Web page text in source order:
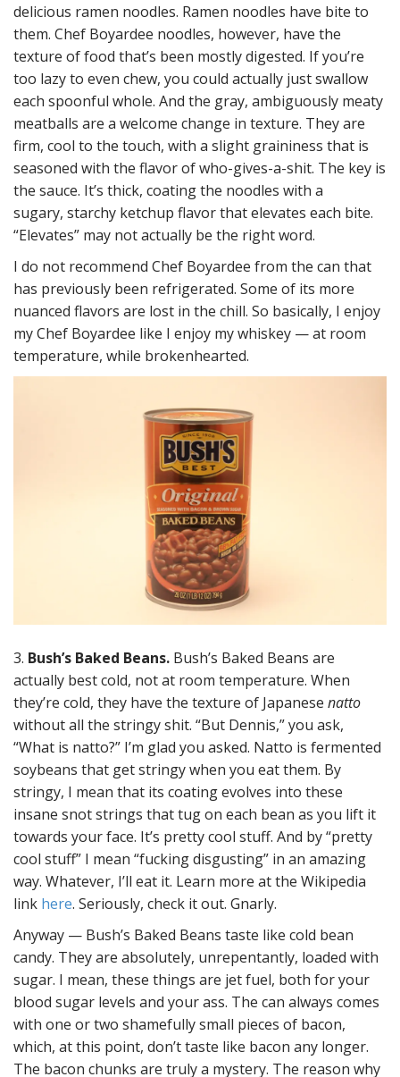
delicious ramen noodles. Ramen noodles have bite to
them. Chef Boyardee noodles, however, have the
texture of food that’s been mostly digested. If you’re
too lazy to even chew, you could actually just swallow
each spoonful whole. And the gray, ambiguously meaty
meatballs are a welcome change in texture. They are
firm, cool to the touch, with a slight graininess that is
seasoned with the flavor of who-gives-a-shit. The key is
the sauce. It’s thick, coating the noodles with a
sugary, starchy ketchup flavor that elevates each bite.
“Elevates” may not actually be the right word.
I do not recommend Chef Boyardee from the can that
has previously been refrigerated. Some of its more
nuanced flavors are lost in the chill. So basically, I enjoy
my Chef Boyardee like I enjoy my whiskey — at room
temperature, while brokenhearted.
3. Bush’s Baked Beans. Bush’s Baked Beans are
actually best cold, not at room temperature. When
they’re cold, they have the texture of Japanese natto
without all the stringy shit. “But Dennis,” you ask,
“What is natto?” I’m glad you asked. Natto is fermented
soybeans that get stringy when you eat them. By
stringy, I mean that its coating evolves into these
insane snot strings that tug on each bean as you lift it
towards your face. It’s pretty cool stuff. And by “pretty
cool stuff” I mean “fucking disgusting” in an amazing
way. Whatever, I’ll eat it. Learn more at the Wikipedia
link here. Seriously, check it out. Gnarly.
Anyway — Bush’s Baked Beans taste like cold bean
candy. They are absolutely, unrepentantly, loaded with
sugar. I mean, these things are jet fuel, both for your
blood sugar levels and your ass. The can always comes
with one or two shamefully small pieces of bacon,
which, at this point, don’t taste like bacon any longer.
The bacon chunks are truly a mystery. The reason why